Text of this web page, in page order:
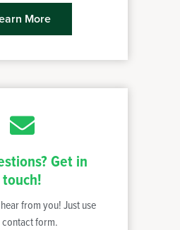
More
Get in
touch!
from you! Just use
form.